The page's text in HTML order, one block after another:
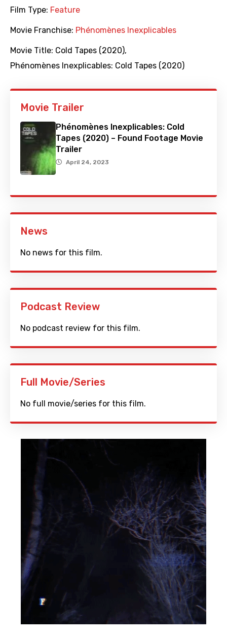
Film Type: Feature
Movie Franchise: Phénomènes Inexplicables
Movie Title: Cold Tapes (2020),
Phénomènes Inexplicables: Cold Tapes (2020)
Movie Trailer
Phénomènes Inexplicables: Cold
Tapes (2020) – Found Footage Movie
Trailer
April 24, 2023
News
No news for this film.
Podcast Review
No podcast review for this film.
Full Movie/Series
No full movie/series for this film.